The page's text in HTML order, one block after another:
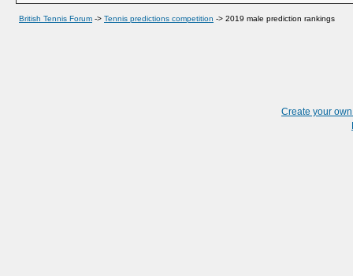
British Tennis Forum -> Tennis predictions competition -> 2019 male prediction rankings
Create your